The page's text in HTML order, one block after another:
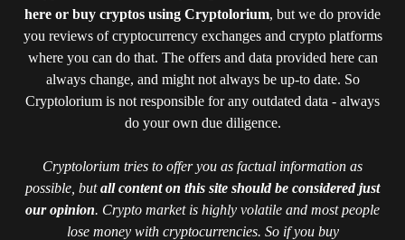
here or buy cryptos using Cryptolorium, but we do provide
you reviews of cryptocurrency exchanges and crypto platforms
where you can do that. The offers and data provided here can
always change, and might not always be up-to date. So
Cryptolorium is not responsible for any outdated data - always
do your own due diligence.
Cryptolorium tries to offer you as factual information as
possible, butall content on this site should be considered just
our opinion. Crypto market is highly volatile and most people
lose money with cryptocurrencies. So if you buy